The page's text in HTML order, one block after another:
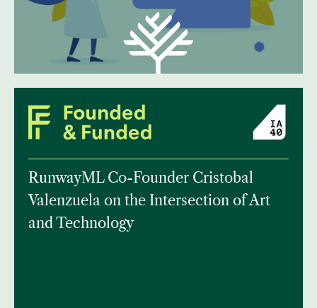
RunwayML Co-Founder Cristobal
Valenzuela on the Intersection of Art
and Technology